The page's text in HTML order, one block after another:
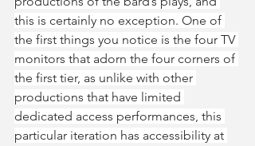
this is certainly no exception. One of
the first things you notice is the four TV
monitors that adorn the four corners of
the first tier, as unlike with other
productions that have limited
dedicated access performances, this
particular iteration has accessibility at